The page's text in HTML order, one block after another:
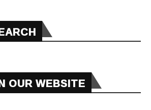
OUR WEBSITE